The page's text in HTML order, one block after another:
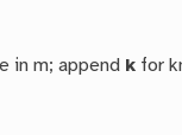
in m; append k for